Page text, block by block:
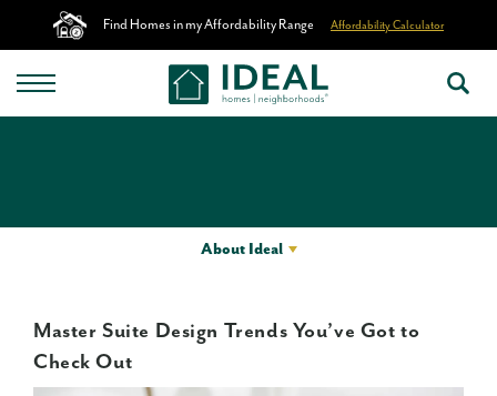
Find Homes in my Affordability Range Affordability Calculator
About Ideal
Master Suite Design Trends You’ve Got to
Check Out